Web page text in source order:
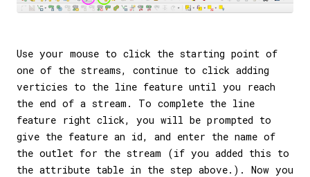
Use your mouse to click the starting point of
one of the streams, continue to click adding
verticies to the line feature until you reach
the end of a stream. To complete the line
feature right click, you will be prompted to
give the feature an id, and enter the name of
the outlet for the stream (if you added this to
the attribute table in the step above.). Now you